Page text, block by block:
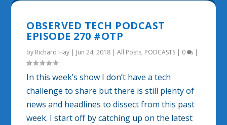
OBSERVED TECH PODCAST
EPISODE 270 #OTP
by Richard Hay | Jun 24, 2018 |All Posts, PODCASTS | 0 |
In this week’s show I don’t have a tech
challenge to share but there is still plenty of
news and headlines to dissect from this past
week. I start off by catching up on the latest